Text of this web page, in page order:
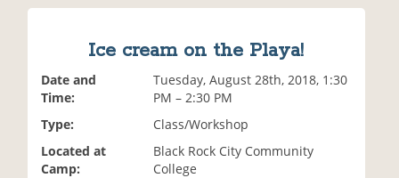
Ice cream on the Playa!
Date and
Time:
Tuesday, August 28th, 2018, 1:30
PM – 2:30 PM
Type:
Class/Workshop
Located at
Camp:
Black Rock City Community
College